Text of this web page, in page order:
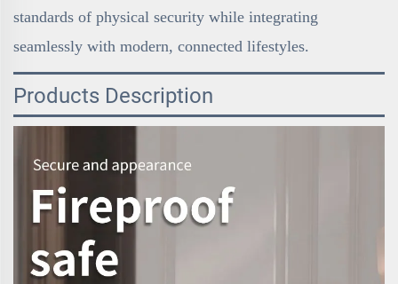
standards of physical security while integrating
seamlessly with modern, connected lifestyles.
Products Description